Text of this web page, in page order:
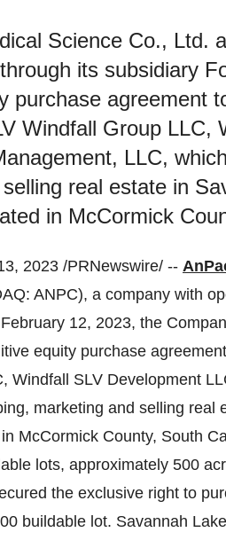
Science Co., Ltd.
its subsidiary
purchase agreement
Windfall Group LLC,
LLC,
real estate in
in McCormick
2023 /PRNewswire/ --
ANPC), a company with
12, 2023, the
equity purchase
Windfall SLV Development
marketing and selling real
McCormick County, South
lots, approximately 500
the exclusive right to
buildable lot. Savannah